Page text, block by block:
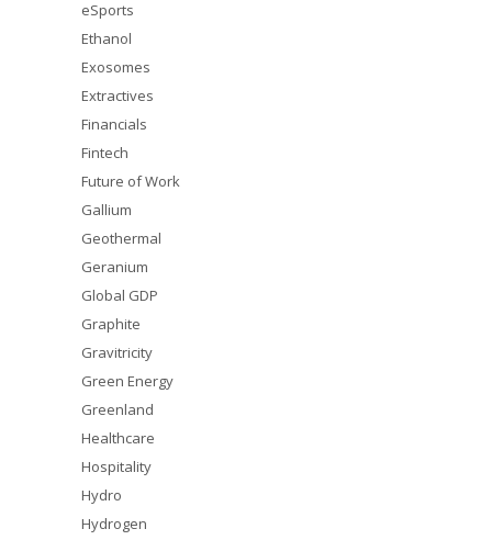
eSports
Ethanol
Exosomes
Extractives
Financials
Fintech
Future of Work
Gallium
Geothermal
Geranium
Global GDP
Graphite
Gravitricity
Green Energy
Greenland
Healthcare
Hospitality
Hydro
Hydrogen